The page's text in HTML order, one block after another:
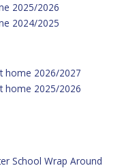
2025/2026
2024/2025
home 2026/2027
home 2025/2026
School Wrap Around